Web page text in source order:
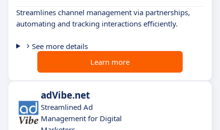
Streamlines channel management via partnerships,
automating and tracking interactions efficiently.
See more details
Learn more
adVibe.net
Streamlined Ad
Management for Digital